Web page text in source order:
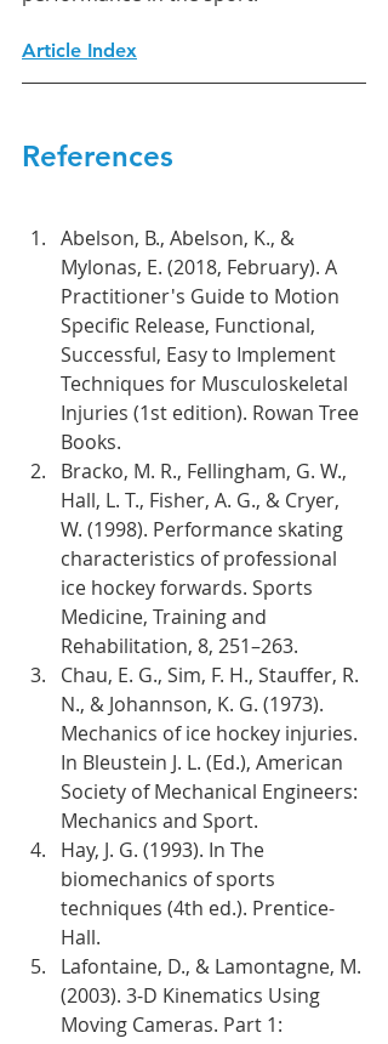
Article Index
References
Abelson, B., Abelson, K., &
Mylonas, E. (2018, February). A
Practitioner's Guide to Motion
Specific Release, Functional,
Successful, Easy to Implement
Techniques for Musculoskeletal
Injuries (1st edition). Rowan Tree
Books.
Bracko, M. R., Fellingham, G. W.,
Hall, L. T., Fisher, A. G., & Cryer,
W. (1998). Performance skating
characteristics of professional
ice hockey forwards. Sports
Medicine, Training and
Rehabilitation, 8, 251–263.
Chau, E. G., Sim, F. H., Stauffer, R.
N., & Johannson, K. G. (1973).
Mechanics of ice hockey injuries.
In Bleustein J. L. (Ed.), American
Society of Mechanical Engineers:
Mechanics and Sport.
Hay, J. G. (1993). In The
biomechanics of sports
techniques (4th ed.). Prentice-
Hall.
Lafontaine, D., & Lamontagne, M.
(2003). 3-D Kinematics Using
Moving Cameras. Part 1: